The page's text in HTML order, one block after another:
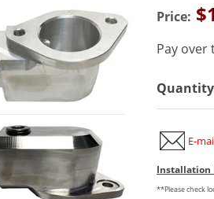
Price:
Pay over
Quantity
E-
Installation
**Please check